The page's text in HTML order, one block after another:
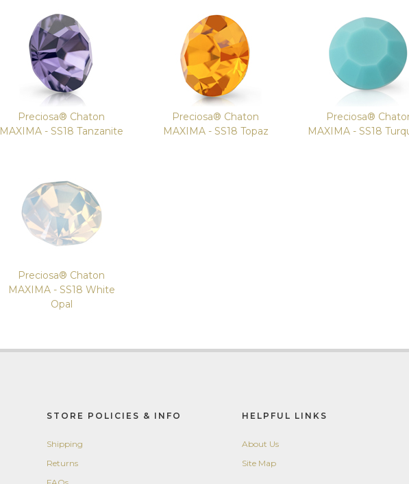
Preciosa® Chaton
MAXIMA - SS18 Tanzanite
Preciosa® Chaton
MAXIMA - SS18 Topaz
Preciosa®
MAXIMA - SS18
Preciosa® Chaton
MAXIMA - SS18 White
Opal
STORE POLICIES & INFO
Shipping
Returns
HELPFUL LINKS
About Us
Site Map